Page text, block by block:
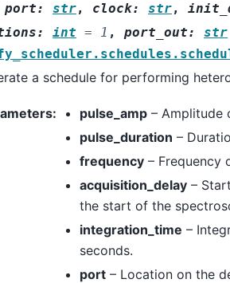
port: str, clock: str,
: int = 1 , port_out: str
a schedule for performing
: pulse_amp – Amplitude
pulse_duration –
frequency – Frequency
acquisition_delay –
the start of the
integration_time –
seconds.
port – Location on the